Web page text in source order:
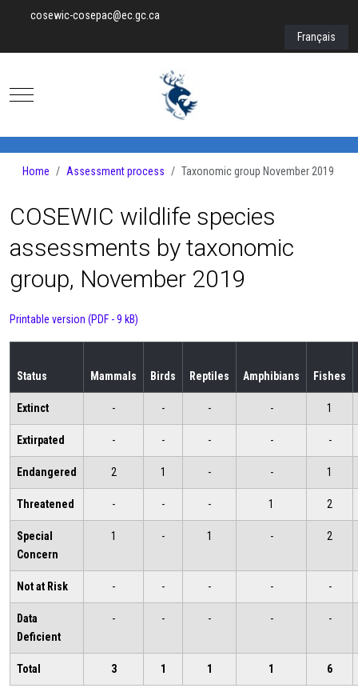
cosewic-cosepac@ec.gc.ca
Select your
Français
Mobile Menu Toggle
Home Assessment process Taxonomic group November 2019
COSEWIC wildlife species
assessments by taxonomic
group, November 2019
Printable version (PDF - 9 kB)
Status Mammals Birds Reptiles Amphibians Fishes
Extinct - - - - 1
Extirpated - - - - -
Endangered 2 1 - - 1
Threatened - - - 1 2
Special
Concern
1 - 1 - 2
Not at Risk - - - - -
Data
Deficient
- - - - -
Total 3 1 1 1 6